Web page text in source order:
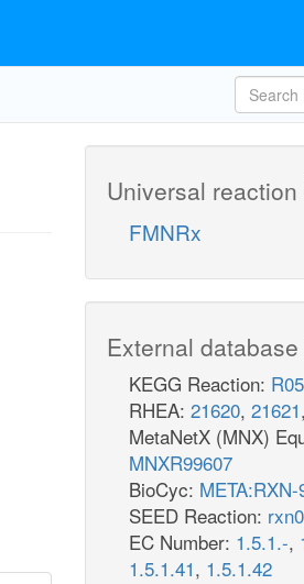
Universal reaction
FMNRx
External
KEGG Reaction:
RHEA: 21620, 21621,
MetaNetX (MNX)
MNXR99607
BioCyc: META:RXN-
SEED Reaction:
EC Number: 1.5.1.-,
1.5.1.41, 1.5.1.42